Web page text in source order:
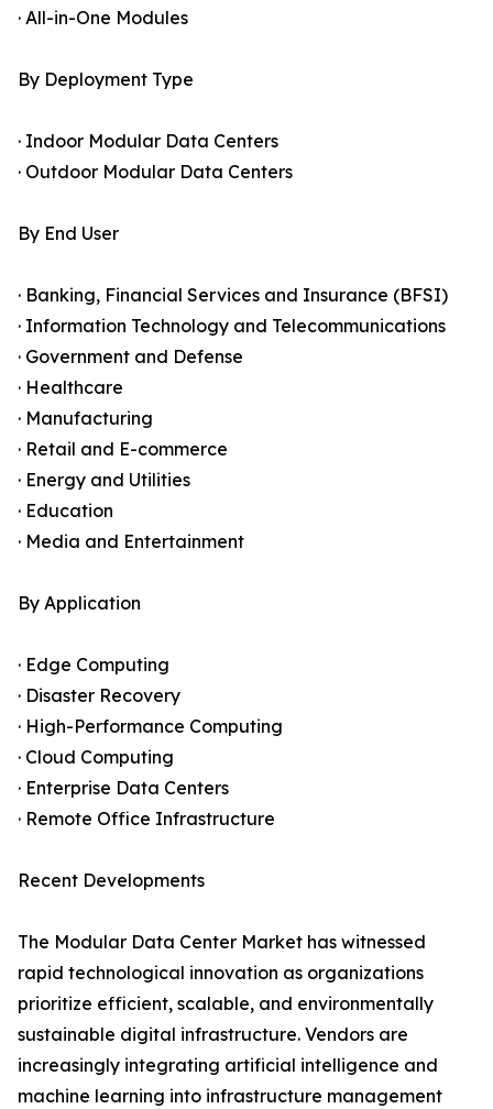
· All-in-One Modules
By Deployment Type
· Indoor Modular Data Centers
· Outdoor Modular Data Centers
By End User
· Banking, Financial Services and Insurance (BFSI)
· Information Technology and Telecommunications
· Government and Defense
· Healthcare
· Manufacturing
· Retail and E-commerce
· Energy and Utilities
· Education
· Media and Entertainment
By Application
· Edge Computing
· Disaster Recovery
· High-Performance Computing
· Cloud Computing
· Enterprise Data Centers
· Remote Office Infrastructure
Recent Developments
The Modular Data Center Market has witnessed
rapid technological innovation as organizations
prioritize efficient, scalable, and environmentally
sustainable digital infrastructure. Vendors are
increasingly integrating artificial intelligence and
machine learning into infrastructure management